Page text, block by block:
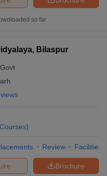
so far
Bilaspur
Courses)
Review Facilities
Brochure